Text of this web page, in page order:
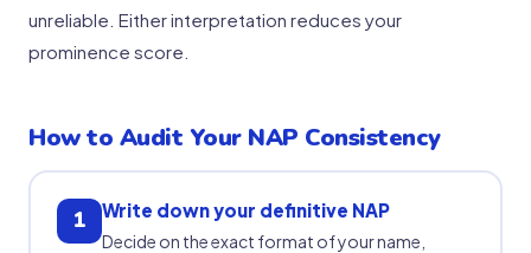
unreliable. Either interpretation reduces your
prominence score.
How to Audit Your NAP Consistency
1 Write down your definitive NAP
Decide on the exact format of your name,